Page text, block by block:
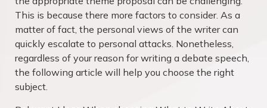
This is because there more factors to consider. As a
matter of fact, the personal views of the writer can
quickly escalate to personal attacks. Nonetheless,
regardless of your reason for writing a debate speech,
the following article will help you choose the right
subject.